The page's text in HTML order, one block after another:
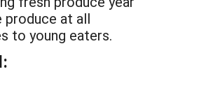
produce at all
to young eaters.